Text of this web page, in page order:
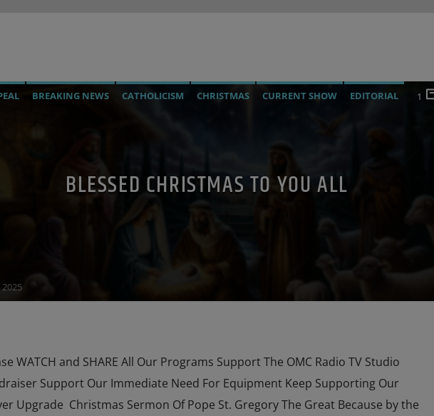
BREAKING NEWS CATHOLICISM CHRISTMAS CURRENT SHOW
EDITORIAL
1
BLESSED CHRISTMAS TO YOU ALL
2025
WATCH and SHARE All Our Programs Support The OMC Radio TV Studio
Support Our Immediate Need For Equipment Keep Supporting Our
Upgrade Christmas Sermon Of Pope St. Gregory The Great Because by the